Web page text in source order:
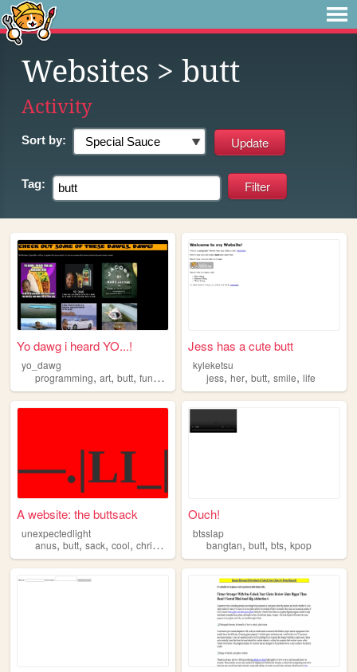
Websites > butt
Activity
Sort by:
Tag:
Yo dawg i heard YO...!
yo_dawg
programming, art, butt, funny websites
Jess has a cute butt
kyleketsu
jess,her,butt,smile,life
A website: the buttsack
unexpectedlight
anus, butt, sack, cool, christian
Ouch!
btsslap
bangtan,butt,bts,kpop